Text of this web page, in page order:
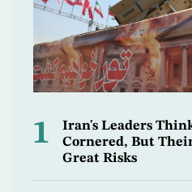
1
Iran's Leaders
Cornered, But
Great Risks